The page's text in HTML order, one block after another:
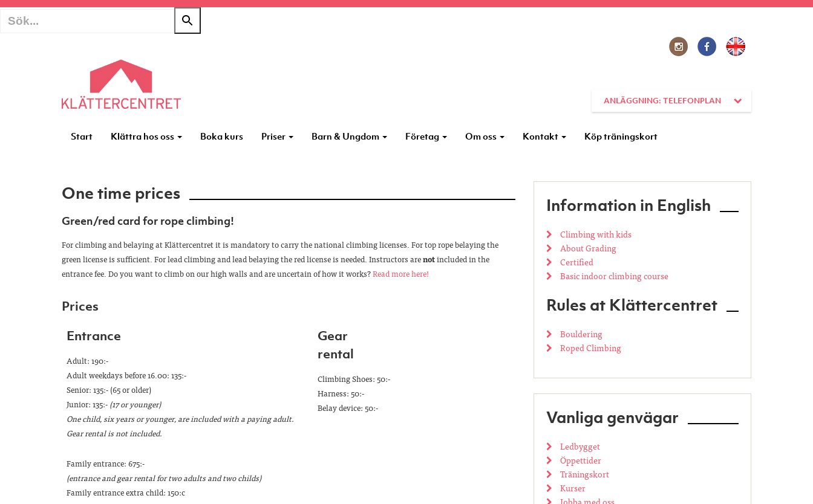
ANLÄGGNING: TELEFONPLAN
Start Klättra hos oss Boka kurs Priser Barn & Ungdom Företag Om oss Kontakt Köp träningskort
One time prices
Green/red card for rope climbing!
For climbing and belaying at Klättercentret it is mandatory to carry the national climbing licenses. For top rope belaying the
green license is sufficient. For lead climbing and lead belaying the red license is needed. Instructors arenotincluded in the
entrance fee. Do you want to climb on our high walls and are uncertain of how it works?Read more here!
Prices
Entrance
Adult: 190:-
Adult weekdays before 16.00: 135:-
Senior: 135:- (65 or older)
Junior: 135:-(17 or younger)
One child, six years or younger, are included with a paying adult.
Gear rental is not included.
Family entrance: 675:-
(entrance and gear rental for two adults and two childs)
Family entrance extra child: 150:c
Gear
rental
Climbing Shoes: 50:-
Harness: 50:-
Belay device: 50:-
Information in English
Climbing with kids
About Grading
Certified
Basic indoor climbing course
Rules at Klättercentret
Bouldering
Roped Climbing
Vanliga genvägar
Ledbygget
Öppettider
Träningskort
Kurser